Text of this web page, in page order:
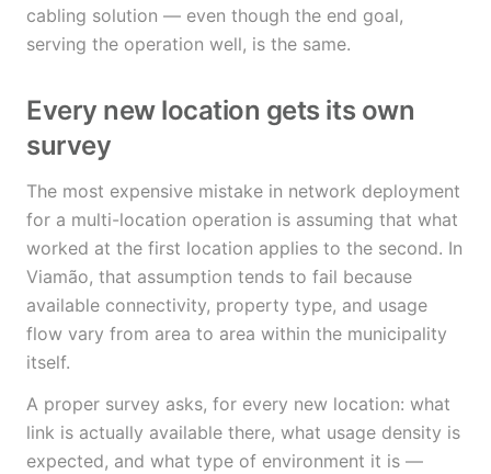
cabling solution — even though the end goal,
serving the operation well, is the same.
Every new location gets its own
survey
The most expensive mistake in network deployment
for a multi-location operation is assuming that what
worked at the first location applies to the second. In
Viamão, that assumption tends to fail because
available connectivity, property type, and usage
flow vary from area to area within the municipality
itself.
A proper survey asks, for every new location: what
link is actually available there, what usage density is
expected, and what type of environment it is —